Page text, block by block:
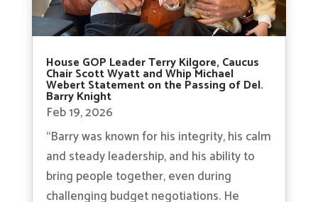
House GOP Leader Terry Kilgore, Caucus
Chair Scott Wyatt and Whip Michael
Webert Statement on the Passing of Del.
Barry Knight
Feb 19, 2026
“Barry was known for his integrity, his calm
and steady leadership, and his ability to
bring people together, even during
challenging budget negotiations. He